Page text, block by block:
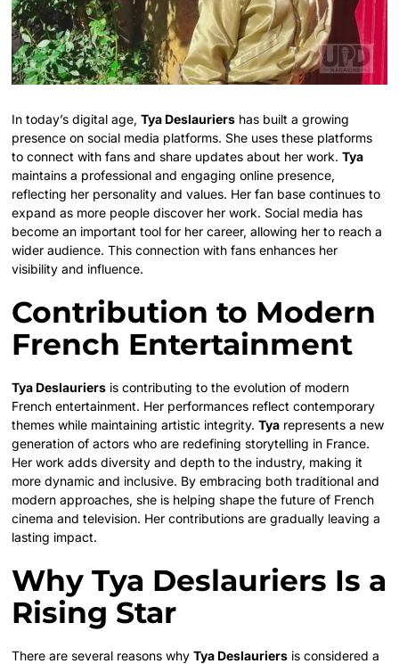
In today’s digital age,Tya Deslauriers has built a growing
presence on social media platforms. She uses these platforms
to connect with fans and share updates about her work.Tya
maintains a professional and engaging online presence,
reflecting her personality and values. Her fan base continues to
expand as more people discover her work. Social media has
become an important tool for her career, allowing her to reach a
wider audience. This connection with fans enhances her
visibility and influence.
Contribution to Modern
French Entertainment
Tya Deslauriers is contributing to the evolution of modern
French entertainment. Her performances reflect contemporary
themes while maintaining artistic integrity.Tya represents a new
generation of actors who are redefining storytelling in France.
Her work adds diversity and depth to the industry, making it
more dynamic and inclusive. By embracing both traditional and
modern approaches, she is helping shape the future of French
cinema and television. Her contributions are gradually leaving a
lasting impact.
Why Tya Deslauriers Is a
Rising Star
There are several reasons whyTya Deslauriers is considered a